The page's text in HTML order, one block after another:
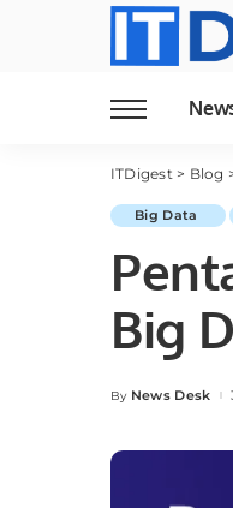
ITDigest> Blog
Big Data
Big
Posted
By News Desk